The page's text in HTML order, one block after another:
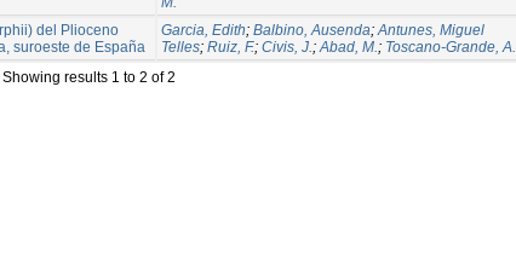
del Plioceno
suroeste de España
Garcia, Edith; Balbino, Ausenda;Antunes, Miguel
Telles; Ruiz, F.; Civis, J.;Abad, M.; Toscano-Grande, A.
Showing results 1 to 2 of 2